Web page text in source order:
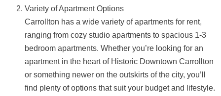
Variety of Apartment Options
Carrollton has a wide variety of apartments for rent,
ranging from cozy studio apartments to spacious 1-3
bedroom apartments. Whether you’re looking for an
apartment in the heart of Historic Downtown Carrollton
or something newer on the outskirts of the city, you’ll
find plenty of options that suit your budget and lifestyle.